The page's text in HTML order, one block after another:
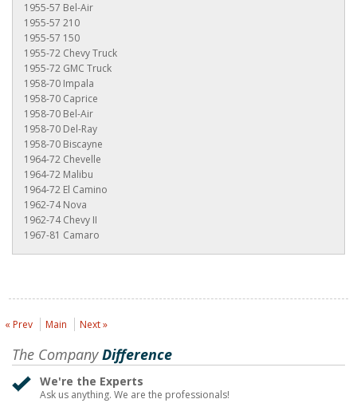
1955-57 Bel-Air
1955-57 210
1955-57 150
1955-72 Chevy Truck
1955-72 GMC Truck
1958-70 Impala
1958-70 Caprice
1958-70 Bel-Air
1958-70 Del-Ray
1958-70 Biscayne
1964-72 Chevelle
1964-72 Malibu
1964-72 El Camino
1962-74 Nova
1962-74 Chevy II
1967-81 Camaro
« Prev Main Next »
The CompanyDifference
We're the Experts
Ask us anything. We are the professionals!